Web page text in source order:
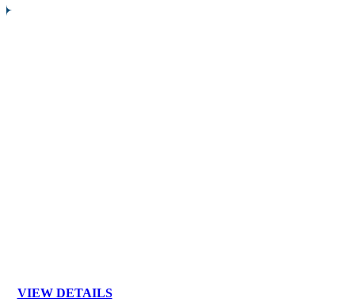
VIEW DETAILS